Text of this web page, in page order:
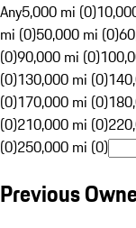
Any5,000 mi (0)
mi (0)50,000 mi (0)
(0)90,000 mi (0)
(0)130,000 mi (0)
(0)170,000 mi (0)
(0)210,000 mi (0)
(0)250,000 mi (0)
Previous